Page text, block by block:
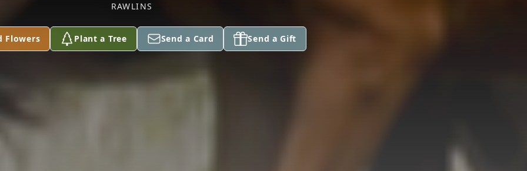
RAWLINS
Flowers Plant a Tree Send a Card Send a Gift